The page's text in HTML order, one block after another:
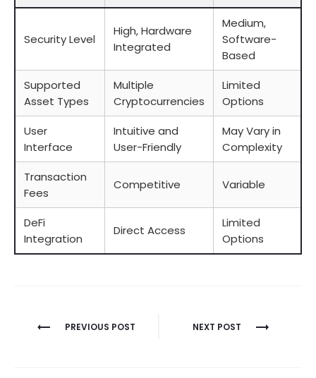
Security Level
High, Hardware
Integrated
Medium,
Software-
Based
Supported
Asset Types
Multiple
Cryptocurrencies
Limited
Options
User
Interface
Intuitive and
User-Friendly
May Vary in
Complexity
Transaction
Fees
Competitive Variable
DeFi
Integration
Direct Access
Limited
Options
Berichtnavigatie
PREVIOUS POST NEXT POST